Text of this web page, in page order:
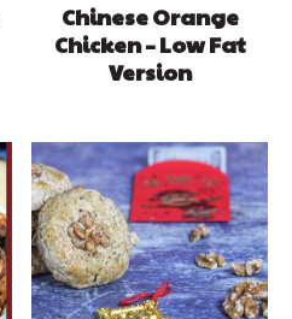
Chinese Orange
Chicken – Low Fat
Version